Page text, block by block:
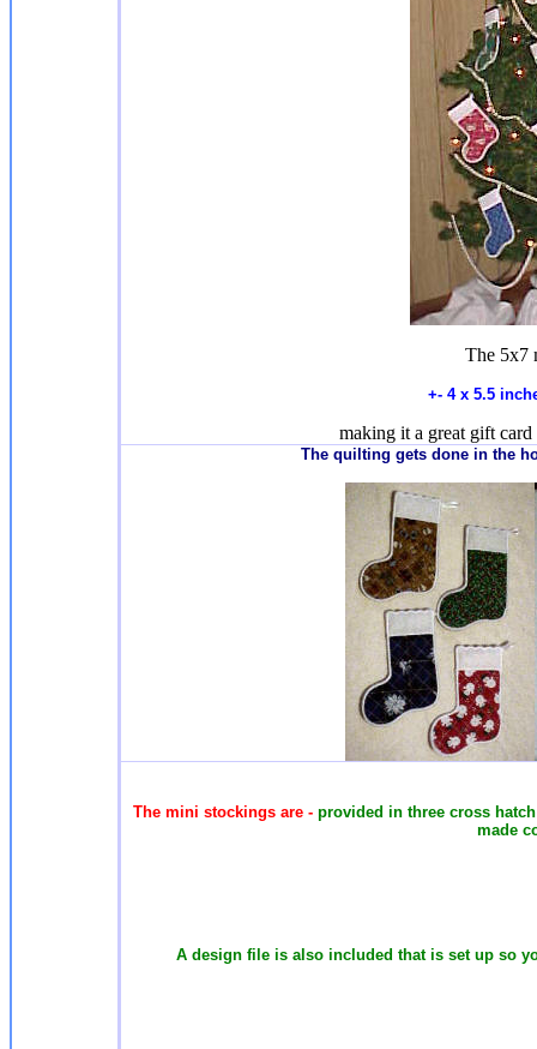
The 5x7
+- 4 x 5.5
making it a great gift
The quilting gets done in the
The mini stockings are - provided in three cross
made
A design file is also included that is set up so